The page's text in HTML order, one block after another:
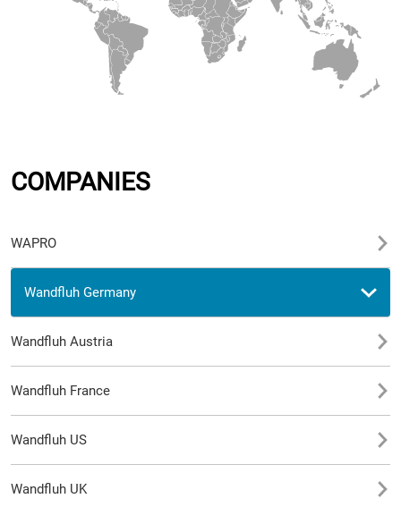
COMPANIES
WAPRO
Wandfluh Germany
Wandfluh Austria
Wandfluh France
Wandfluh US
Wandfluh UK